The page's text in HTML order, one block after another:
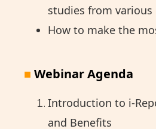
studies from various
How to make the
■ Webinar Agenda
Introduction to i-
and Benefits